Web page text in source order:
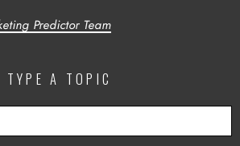
Predictor Team
TYPE A TOPIC